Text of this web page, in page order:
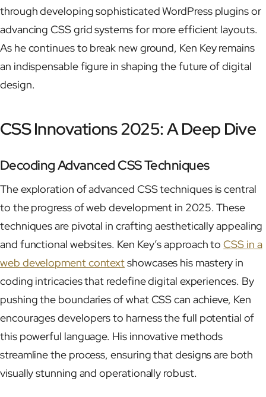
through developing sophisticated WordPress plugins or
advancing CSS grid systems for more efficient layouts.
As he continues to break new ground, Ken Key remains
an indispensable figure in shaping the future of digital
design.
CSS Innovations 2025: A Deep Dive
Decoding Advanced CSS Techniques
The exploration of advanced CSS techniques is central
to the progress of web development in 2025. These
techniques are pivotal in crafting aesthetically appealing
and functional websites. Ken Key’s approach toCSS in a
web development contextshowcases his mastery in
coding intricacies that redefine digital experiences. By
pushing the boundaries of what CSS can achieve, Ken
encourages developers to harness the full potential of
this powerful language. His innovative methods
streamline the process, ensuring that designs are both
visually stunning and operationally robust.